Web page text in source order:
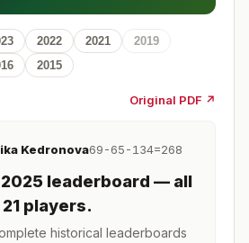
2022 2021
2019
2015
Original PDF ↗
Kedronova69-65-134=268
2025 leaderboard — all
21 players.
historical leaderboards